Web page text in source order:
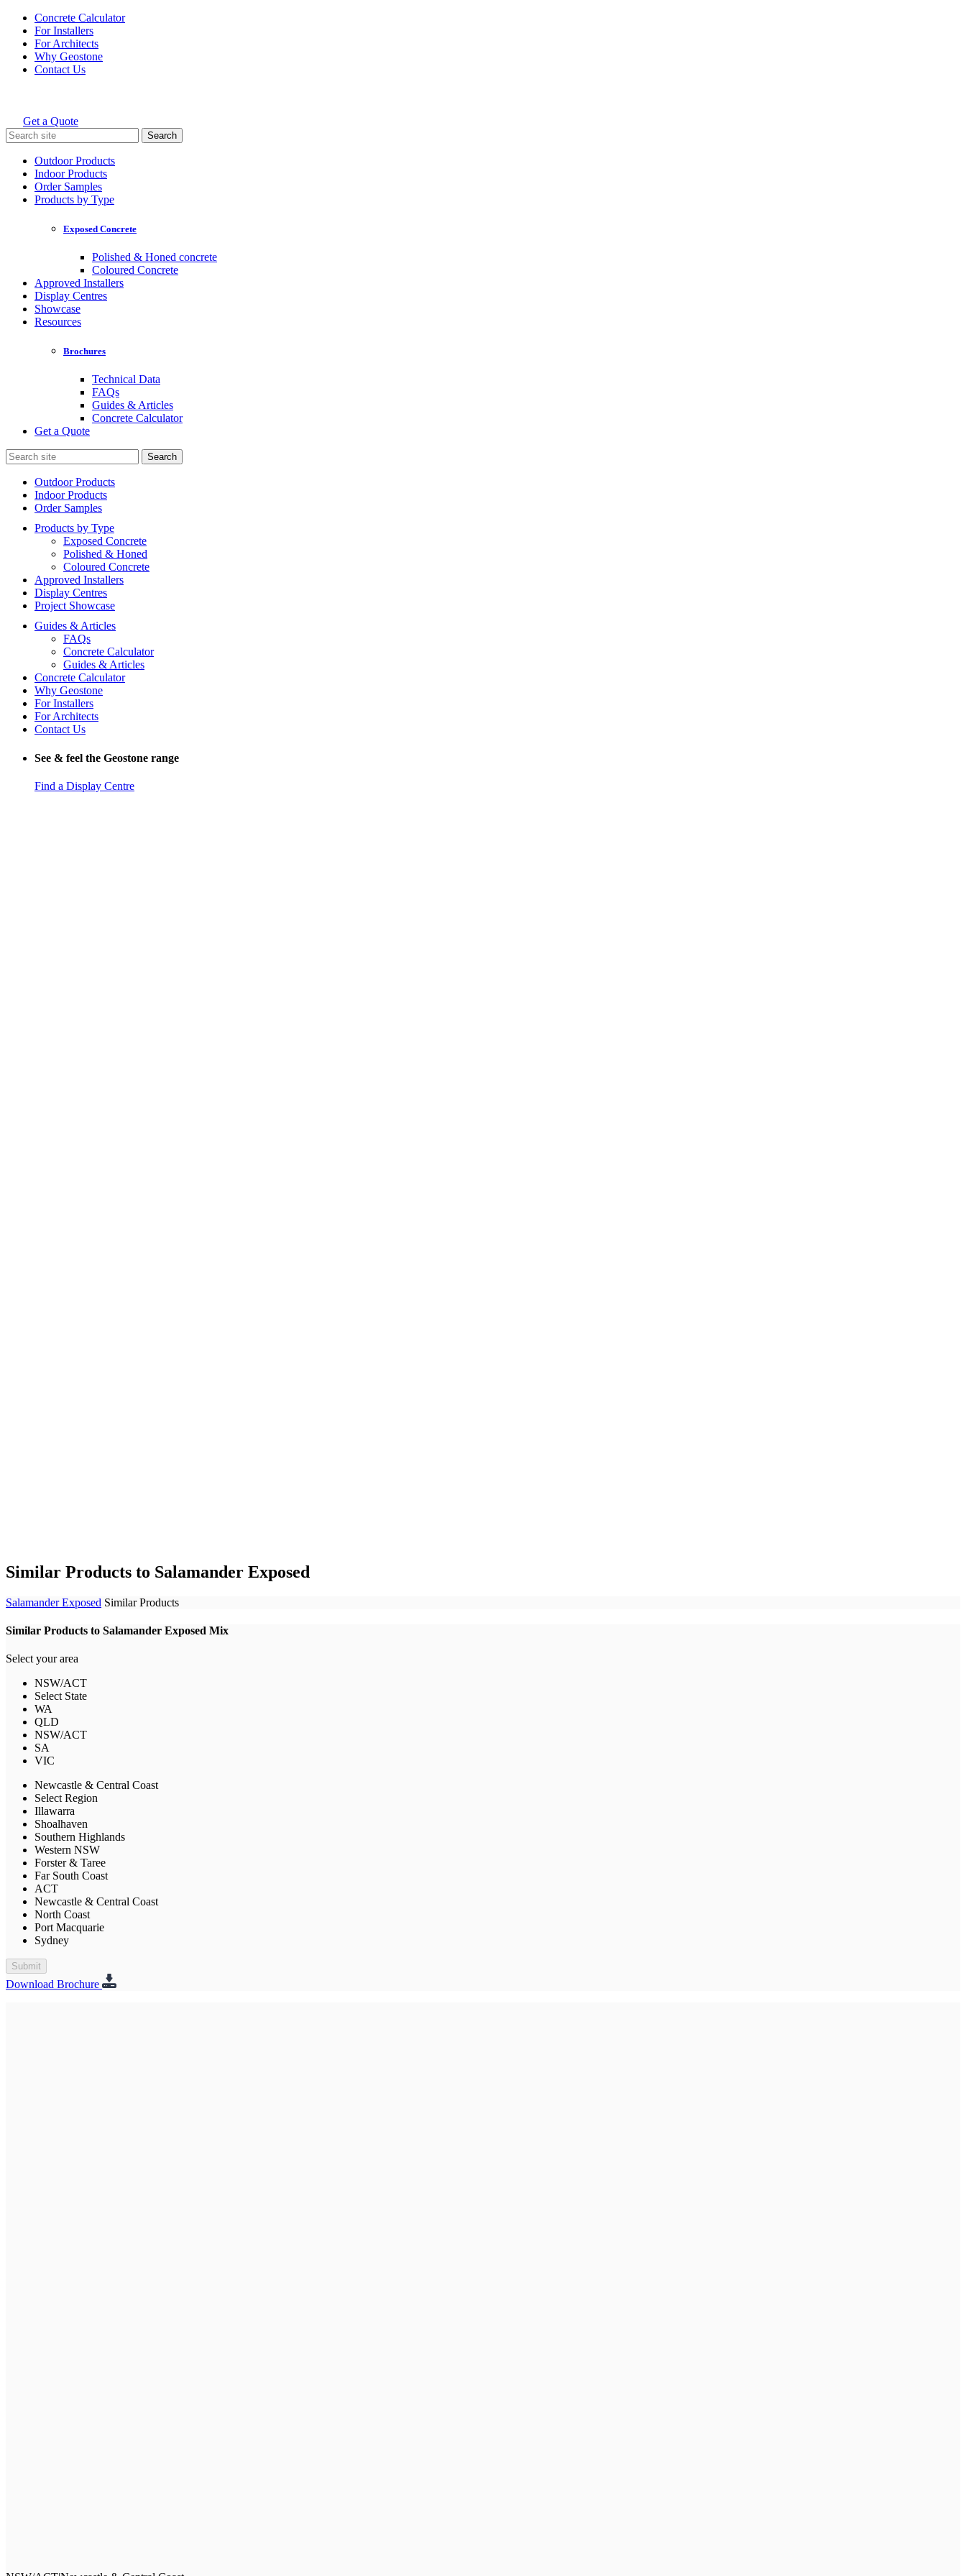
Skip
content
Concrete Calculator
For Installers
For Architects
Why Geostone
Contact Us
Holcim Geostone
Get a Quote
Search
for:
Outdoor Products
Indoor Products
Order Samples
Products by Type
Exposed Concrete
Polished & Honed concrete
Coloured Concrete
Approved Installers
Display Centres
Showcase
Resources
Brochures
Technical Data
FAQs
Guides & Articles
Concrete Calculator
Get a Quote
Search
for:
Outdoor Products
Indoor Products
Order Samples
Products by Type
Exposed Concrete
Polished & Honed
Coloured Concrete
Approved Installers
Display Centres
Project Showcase
Guides & Articles
FAQs
Concrete Calculator
Guides & Articles
Concrete Calculator
Why Geostone
For Installers
For Architects
Contact Us
See & feel the Geostone range
Find a Display Centre
Similar Products to Salamander Exposed
Salamander Exposed Similar Products
Similar Products to Salamander Exposed Mix
Select your area
NSW/ACT
Select State
WA
QLD
NSW/ACT
SA
VIC
Newcastle & Central Coast
Select Region
Illawarra
Shoalhaven
Southern Highlands
Western NSW
Forster & Taree
Far South Coast
ACT
Newcastle & Central Coast
North Coast
Port Macquarie
Sydney
Submit
Download Brochure